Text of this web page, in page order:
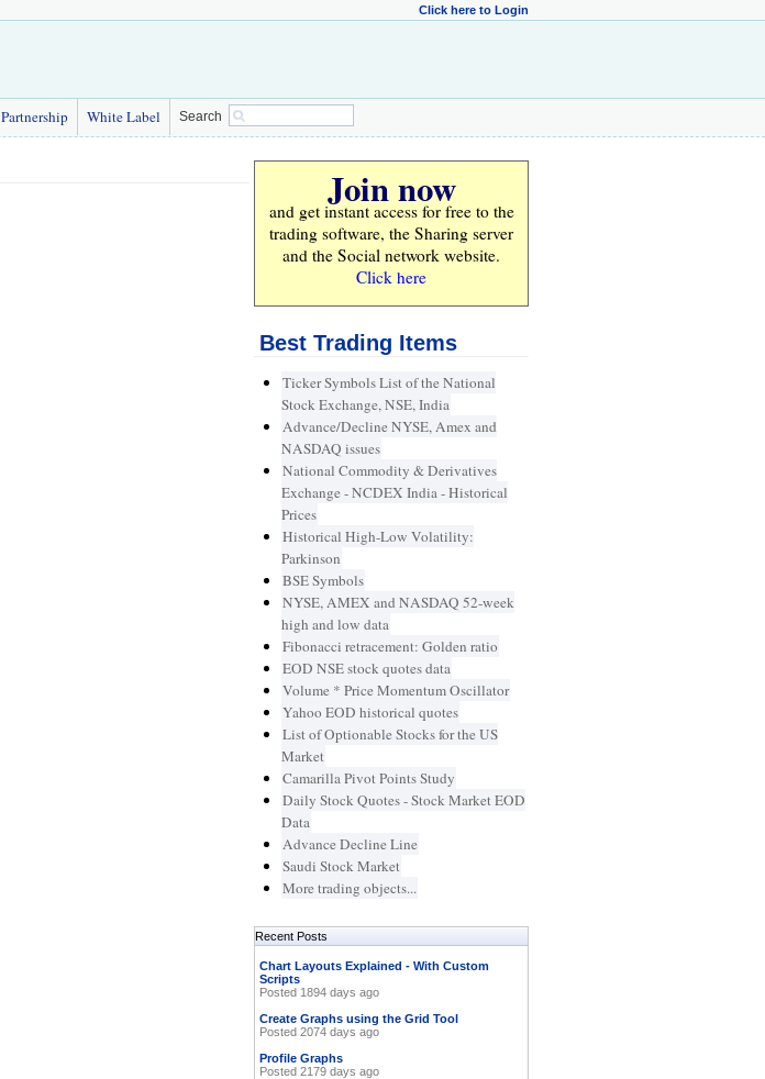
Click here to Login
Partnership White Label Search
Join now
and get instant access for freeto the
trading software, the Sharing server
and the Social network website.
Click here
Best Trading Items
Ticker Symbols List of the National
Stock Exchange, NSE, India
Advance/Decline NYSE, Amex and
NASDAQ issues
National Commodity & Derivatives
Exchange - NCDEX India - Historical
Prices
Historical High-Low Volatility:
Parkinson
BSE Symbols
NYSE, AMEX and NASDAQ 52-week
high and low data
Fibonacci retracement: Golden ratio
EOD NSE stock quotes data
Volume * Price Momentum Oscillator
Yahoo EOD historical quotes
List of Optionable Stocks for the US
Market
Camarilla Pivot Points Study
Daily Stock Quotes - Stock Market EOD
Data
Advance Decline Line
Saudi Stock Market
More trading objects...
Recent Posts
Chart Layouts Explained - With Custom
Scripts
Posted 1894 days ago
Create Graphs using the Grid Tool
Posted 2074 days ago
Profile Graphs
Posted 2179 days ago